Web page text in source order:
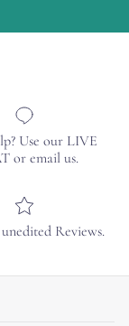
Use our LIVE
or email us.
Reviews.